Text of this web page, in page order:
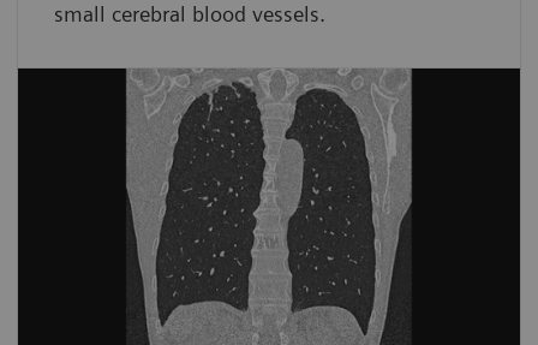
small cerebral blood vessels.